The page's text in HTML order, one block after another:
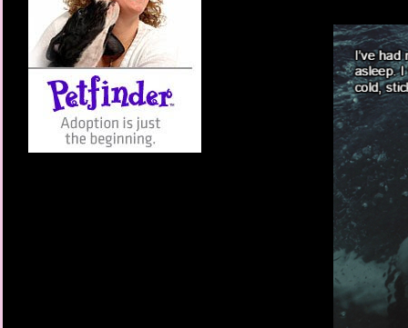
pocket, pulling out a
come in handy one
rag across my
It happened very
right next to me.
grabbing the boy’s
“Hands off me—I’m
free and continued
Staring at Victor’s
appear, but nothing
were like two dark
gleam in his
With a quick,
throat and hurled
grip and the boy
Victor’s grip was
Whispers echoed
aware the music